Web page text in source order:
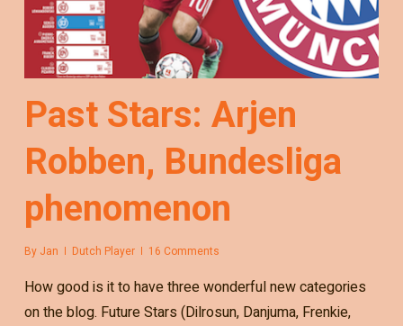
Past Stars: Arjen
Robben, Bundesliga
phenomenon
By Jan Dutch Player 16 Comments
How good is it to have three wonderful new categories
on the blog. Future Stars (Dilrosun, Danjuma, Frenkie,